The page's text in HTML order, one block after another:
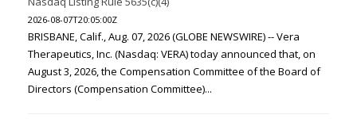
2026-08-07T20:05:00Z
BRISBANE, Calif., Aug. 07, 2026 (GLOBE NEWSWIRE) -- Vera
Therapeutics, Inc. (Nasdaq: VERA) today announced that, on
August 3, 2026, the Compensation Committee of the Board of
Directors (Compensation Committee)...